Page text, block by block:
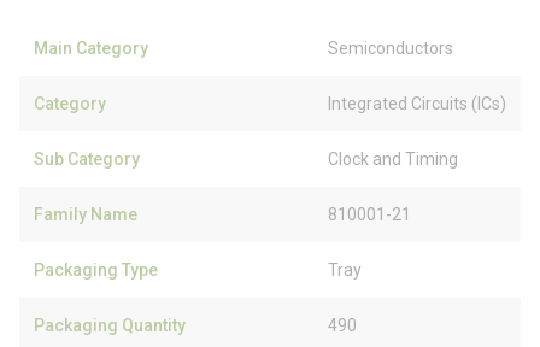
Main Category Semiconductors
Category Integrated Circuits (ICs)
Sub Category Clock and Timing
Family Name 810001-21
Packaging Type Tray
Packaging Quantity 490